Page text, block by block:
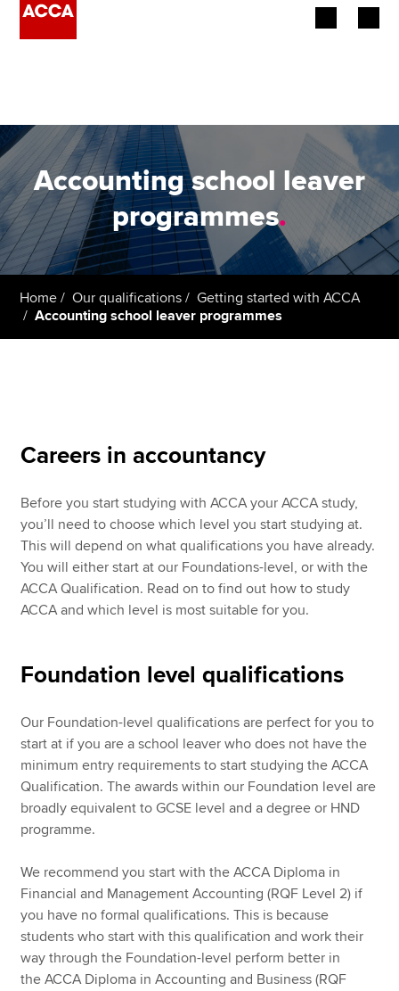
Employers
Learning providers
Members
Students
Apply now
About us
Search jobs
Find an accountant
Technical resources
Accounting school leaver
programmes.
Home Our qualifications
Getting started with ACCA
Accounting school leaver programmes
Careers in accountancy
Before you start studying with ACCA your ACCA study,
you’ll need to choose which level you start studying at.
This will depend on what qualifications you have already.
You will either start at our Foundations-level, or with the
ACCA Qualification. Read on to find out how to study
ACCA and which level is most suitable for you.
Foundation level qualifications
Our Foundation-level qualifications are perfect for you to
start at if you are a school leaver who does not have the
minimum entry requirements to start studying the ACCA
Qualification. The awards within our Foundation level are
broadly equivalent to GCSE level and a degree or HND
programme.
We recommend you start with the ACCA Diploma in
Financial and Management Accounting (RQF Level 2) if
you have no formal qualifications. This is because
students who start with this qualification and work their
way through the Foundation-level perform better in
the ACCA Diploma in Accounting and Business (RQF